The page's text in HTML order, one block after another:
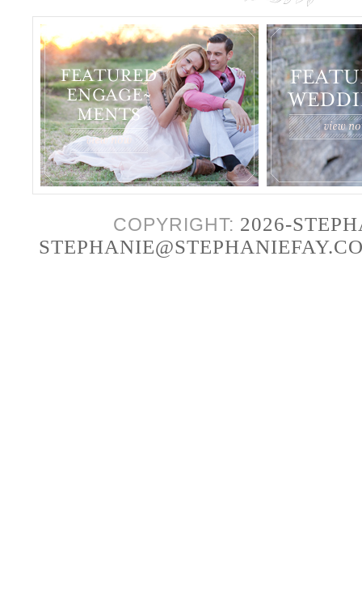
COPYRIGHT: 2026-